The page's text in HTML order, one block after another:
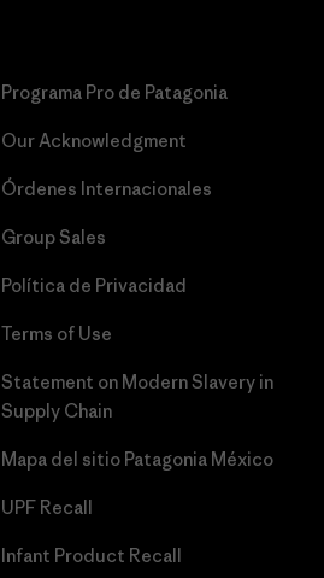
Programa Pro de Patagonia
Our Acknowledgment
Órdenes Internacionales
Group Sales
Política de Privacidad
Terms of Use
Statement on Modern Slavery in
Supply Chain
Mapa del sitio Patagonia México
UPF Recall
Infant Product Recall